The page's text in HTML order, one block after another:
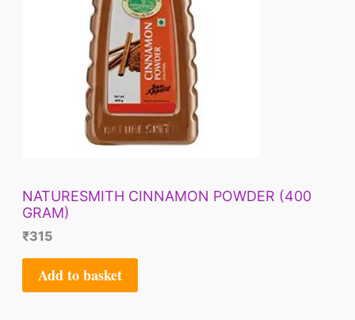
NATURESMITH CINNAMON POWDER (400
GRAM)
₹315
Add to basket